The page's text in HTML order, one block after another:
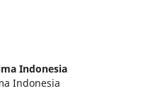
Indonesia
Indonesia